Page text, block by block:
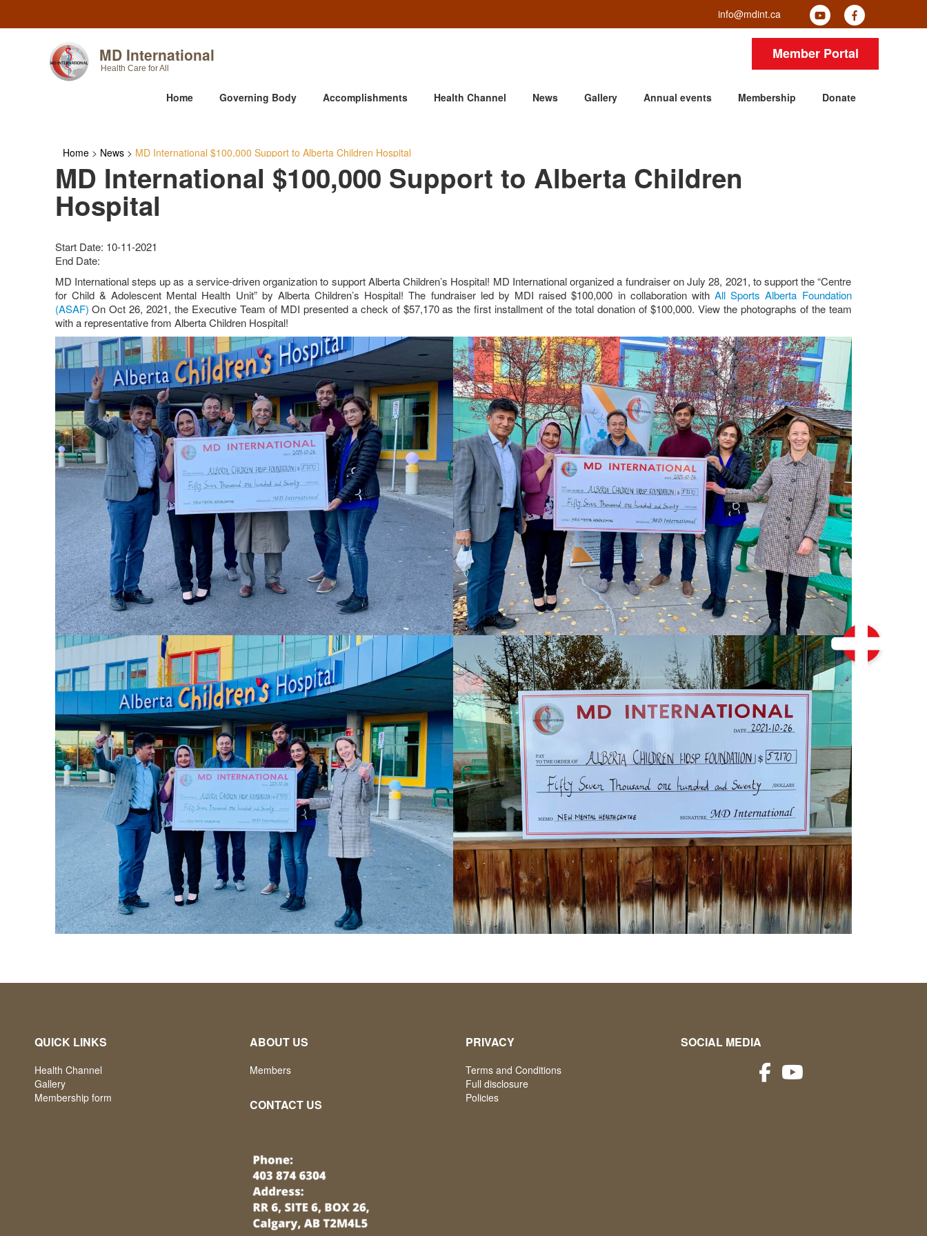
info@mdint.ca
MD International
Health Care for All
Member Portal
Home Governing Body Accomplishments Health Channel News Gallery Annual events Membership Donate
Home > News > MD International $100,000 Support to Alberta Children Hospital
MD International $100,000 Support to Alberta Children
Hospital
Start Date: 10-11-2021
End Date:
MD International steps up as a service-driven organization to support Alberta Children’s Hospital! MD International organized a fundraiser on July 28, 2021, to support the “Centre
for Child & Adolescent Mental Health Unit” by Alberta Children’s Hospital! The fundraiser led by MDI raised $100,000 in collaboration with All Sports Alberta Foundation
(ASAF) On Oct 26, 2021, the Executive Team of MDI presented a check of $57,170 as the first installment of the total donation of $100,000. View the photographs of the team
with a representative from Alberta Children Hospital!
QUICK LINKS
Health Channel
Gallery
Membership form
ABOUT US
Members
CONTACT US
PRIVACY
Terms and Conditions
Full disclosure
Policies
SOCIAL MEDIA